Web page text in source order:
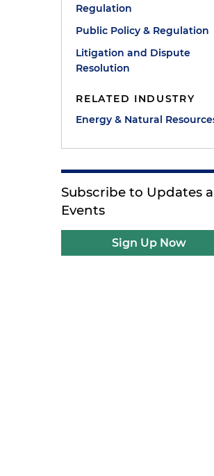
Regulation
Public Policy & Regulation
Litigation and Dispute
Resolution
RELATED INDUSTRY
Energy & Natural
Subscribe to Updates
Events
Sign Up Now